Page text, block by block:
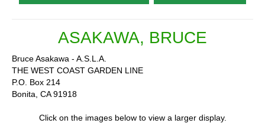
ASAKAWA, BRUCE
Bruce Asakawa - A.S.L.A.
THE WEST COAST GARDEN LINE
P.O. Box 214
Bonita, CA 91918
Click on the images below to view a larger display.